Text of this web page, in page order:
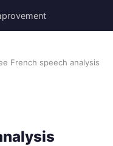
French speech analysis